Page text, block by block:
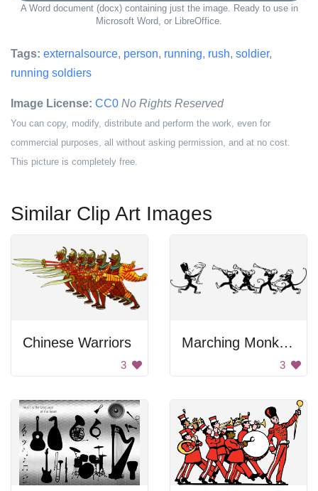
A Word document (docx) containing just the image. Ready to use in
Microsoft Word, or LibreOffice.
Tags: externalsource, person, running, rush, soldier,
running soldiers
Image License: CC0 No Rights Reserved
You can copy, modify, distribute and perform the work, even for
commercial purposes, all without asking permission, and at no cost.
This picture is completely free.
Similar Clip Art Images
Chinese Warriors
3
Marching Monkey Band
3